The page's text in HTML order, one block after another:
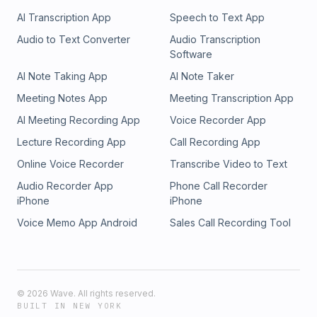
AI Transcription App
Speech to Text App
Audio to Text Converter
Audio Transcription
Software
AI Note Taking App
AI Note Taker
Meeting Notes App
Meeting Transcription App
AI Meeting Recording App
Voice Recorder App
Lecture Recording App
Call Recording App
Online Voice Recorder
Transcribe Video to Text
Audio Recorder App
iPhone
Phone Call Recorder
iPhone
Voice Memo App Android
Sales Call Recording Tool
© 2026 Wave. All rights reserved.
BUILT IN NEW YORK